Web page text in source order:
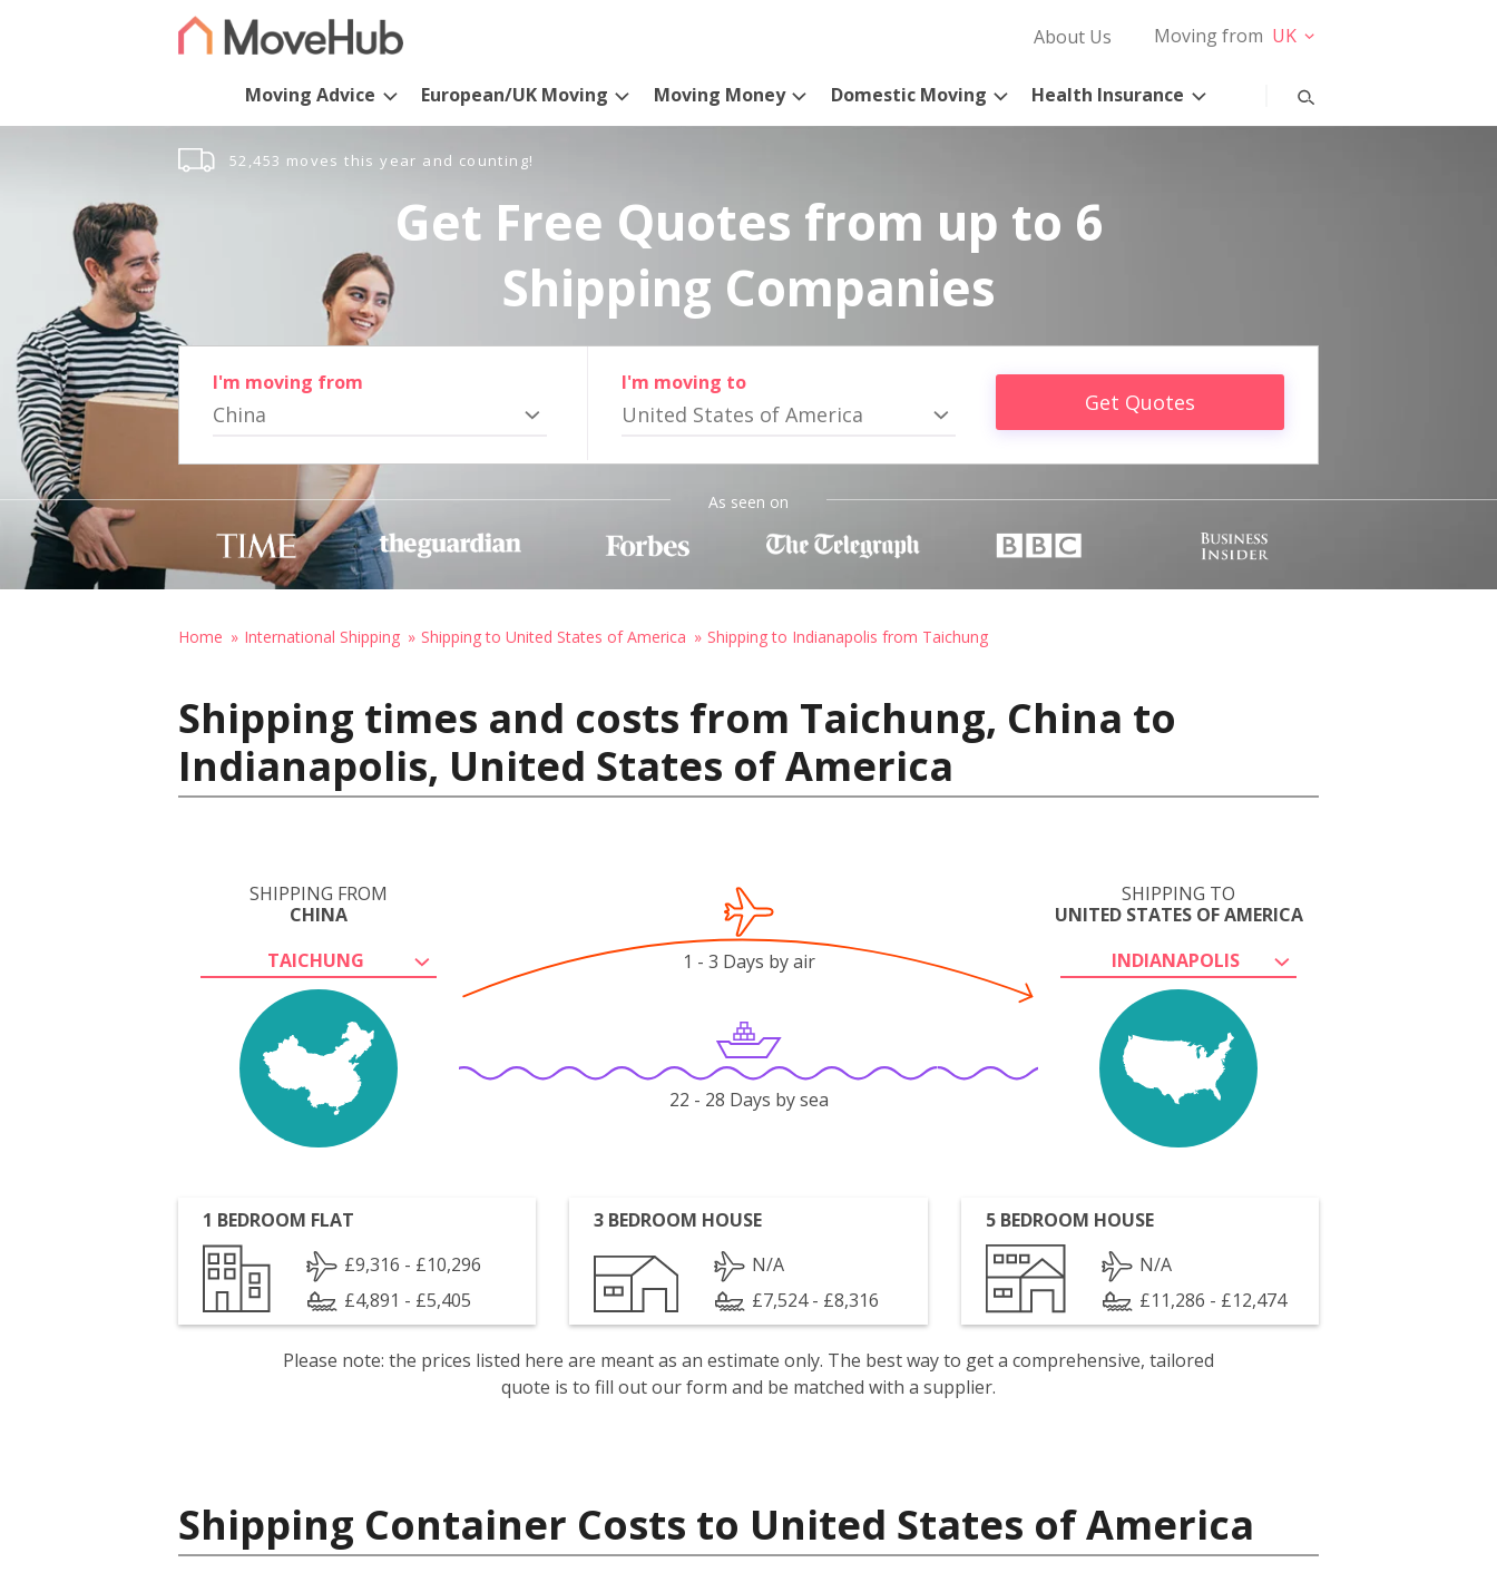
About Us Moving from UK
Moving Advice European/UK Moving Moving Money Domestic Moving Health Insurance
52,453 moves this year and counting!
Get Free Quotes from up to 6
Shipping Companies
I'm moving from
China
I'm moving to
United States of America Get Quotes
As seen on
Home International Shipping Shipping to United States of America Shipping to Indianapolis from Taichung
Shipping times and costs from Taichung, China to
Indianapolis, United States of America
SHIPPING FROM
CHINA
TAICHUNG
SHIPPING TO
UNITED STATES OF AMERICA
INDIANAPOLIS
1 - 3 Days by air
22 - 28 Days by sea
1 BEDROOM FLAT
£9,316 - £10,296
£4,891 - £5,405
3 BEDROOM HOUSE
N/A
£7,524 - £8,316
5 BEDROOM HOUSE
N/A
£11,286 - £12,474
Please note: the prices listed here are meant as an estimate only. The best way to get a comprehensive, tailored
quote is to fill out our form and be matched with a supplier.
Shipping Container Costs to United States of America